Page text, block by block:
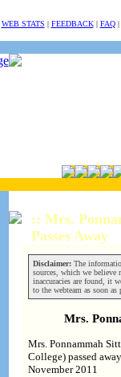
WEB STATS | FEEDBACK| FAQ|
:: Mrs.
Passes Away
Disclaimer:The
sources, which we believe
inaccuracies are found, it
to the webteam as soon as
Mrs.
Mrs. Ponnammah
College) passed
November 2011